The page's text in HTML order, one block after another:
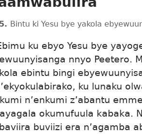
Bintu ki Yesu bye yakola
ku ebyo Yesu bye
nnyo Peetero.
ebintu bingi
ku lunaku
n’enkumi z’abantu
okumufuula kabaka.
buviizi era n’agamba